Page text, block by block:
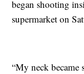
began shooting
supermarket on
“My neck became